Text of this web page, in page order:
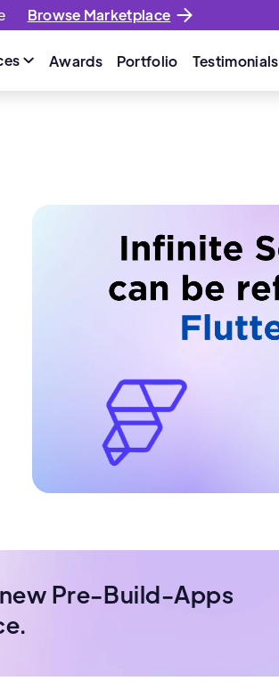
Browse Marketplace
 Awards Portfolio Testimonials
Pre-Build-Apps